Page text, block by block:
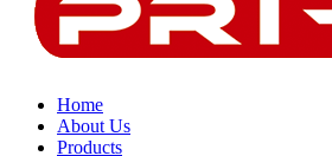
Home
About Us
Products